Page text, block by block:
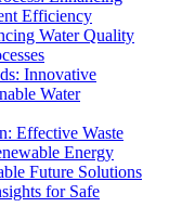
Efficiency
Water Quality
Innovative
Water
Effective Waste
Energy
Future Solutions
for Safe